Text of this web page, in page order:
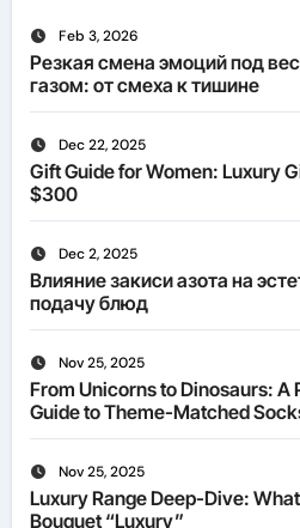
Feb 3, 2026
Резкая смена эмоций под
газом: от смеха к тишине
Dec 22, 2025
Gift Guide for Women: Luxury
$300
Dec 2, 2025
Влияние закиси азота на
подачу блюд
Nov 25, 2025
From Unicorns to Dinosaurs: A
Guide to Theme-Matched
Nov 25, 2025
Luxury Range Deep-Dive:
Bouquet “Luxury”